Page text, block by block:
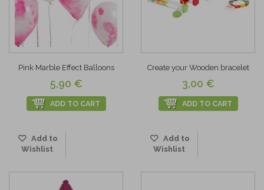
Pink Marble Effect Balloons
5,90 €
ADD TO CART
Add to
Wishlist
Create your Wooden bracelet
3,00 €
ADD TO CART
Add to
Wishlist